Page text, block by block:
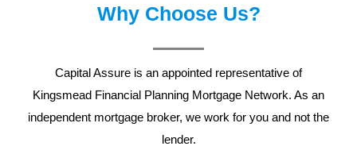
Why Choose Us?
Capital Assure is an appointed representative of
Kingsmead Financial Planning Mortgage Network. As an
independent mortgage broker, we work for you and not the
lender.